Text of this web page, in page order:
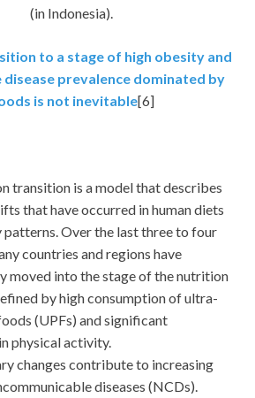
(in Indonesia).
to a stage of high obesity and
disease prevalence dominated by
is not inevitable[6]
transition is a model that describes
that have occurred in human diets
Over the last three to four
countries and regions have
moved into the stage of the nutrition
by high consumption of ultra-
(UPFs) and significant
physical activity.
changes contribute to increasing
diseases (NCDs).